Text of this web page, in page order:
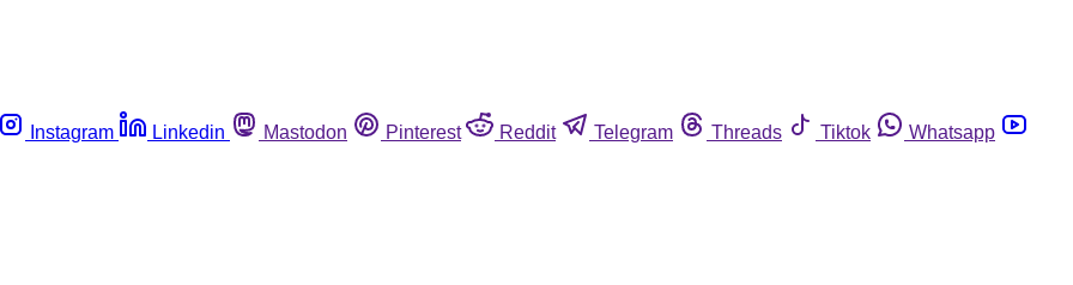
Instagram Linkedin Mastodon Pinterest Reddit Telegram Threads Tiktok Whatsapp